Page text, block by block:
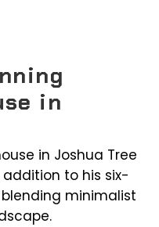
in
in Joshua Tree
to his six-
minimalist